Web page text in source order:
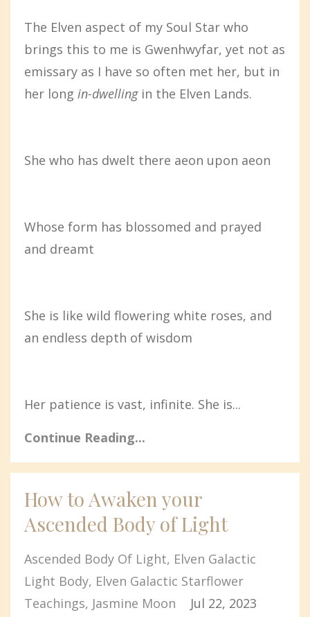
The Elven aspect of my Soul Star who
brings this to me is Gwenhwyfar, yet not as
emissary as I have so often met her, but in
her long in-dwelling in the Elven Lands.
She who has dwelt there aeon upon aeon
Whose form has blossomed and prayed
and dreamt
She is like wild flowering white roses, and
an endless depth of wisdom
Her patience is vast, infinite. She is...
Continue Reading...
How to Awaken your
Ascended Body of Light
Ascended Body Of Light Elven Galactic
Light Body Elven Galactic Starflower
Teachings Jasmine Moon Jul 22, 2023